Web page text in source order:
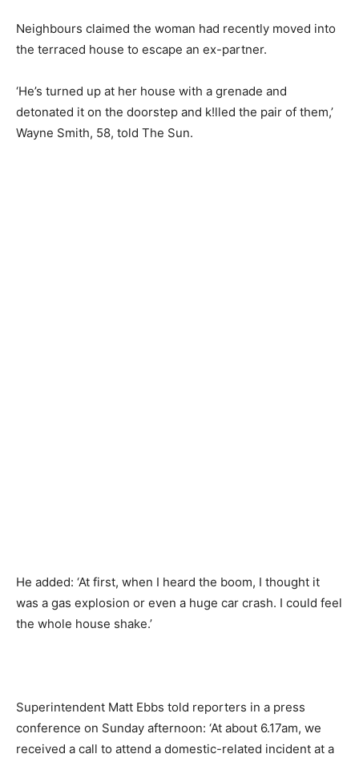
Neighbours claimed the woman had recently moved into
the terraced house to escape an ex-partner.
‘He’s turned up at her house with a grenade and
detonated it on the doorstep and k!lled the pair of them,’
Wayne Smith, 58, told The Sun.
He added: ‘At first, when I heard the boom, I thought it
was a gas explosion or even a huge car crash. I could feel
the whole house shake.’
Superintendent Matt Ebbs told reporters in a press
conference on Sunday afternoon: ‘At about 6.17am, we
received a call to attend a domestic-related incident at a